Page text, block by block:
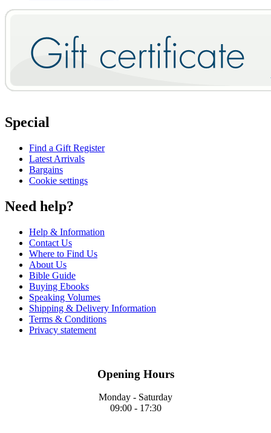
Special
Find a Gift Register
Latest Arrivals
Bargains
Cookie settings
Need help?
Help & Information
Contact Us
Where to Find Us
About Us
Bible Guide
Buying Ebooks
Speaking Volumes
Shipping & Delivery Information
Terms & Conditions
Privacy statement
Opening Hours
Monday - Saturday
09:00 - 17:30